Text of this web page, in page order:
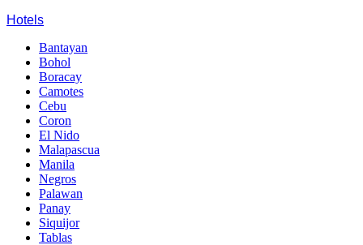
Hotels
Bantayan
Bohol
Boracay
Camotes
Cebu
Coron
El Nido
Malapascua
Manila
Negros
Palawan
Panay
Siquijor
Tablas